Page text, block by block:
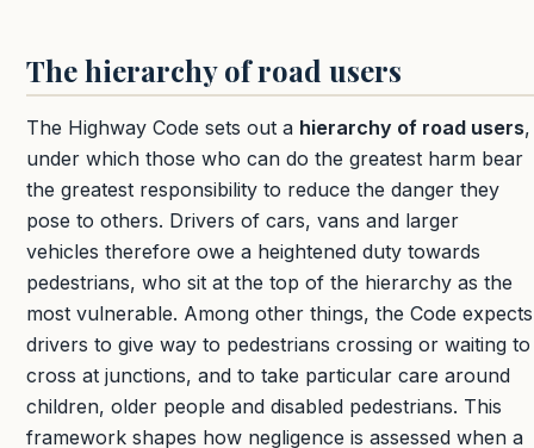
The hierarchy of road users
The Highway Code sets out a hierarchy of road users,
under which those who can do the greatest harm bear
the greatest responsibility to reduce the danger they
pose to others. Drivers of cars, vans and larger
vehicles therefore owe a heightened duty towards
pedestrians, who sit at the top of the hierarchy as the
most vulnerable. Among other things, the Code expects
drivers to give way to pedestrians crossing or waiting to
cross at junctions, and to take particular care around
children, older people and disabled pedestrians. This
framework shapes how negligence is assessed when a